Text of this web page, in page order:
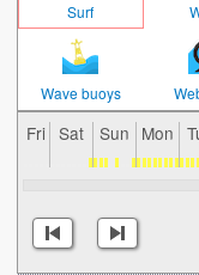
Surf
Wave buoys
Fri Sat Sun Mon